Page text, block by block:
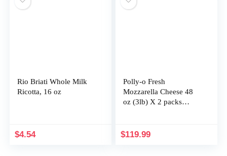
Rio Briati Whole Milk
Ricotta, 16 oz
$4.54
Polly-o Fresh
Mozzarella Cheese 48
oz (3lb) X 2 packs
$119.99